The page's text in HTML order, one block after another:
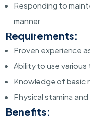
Responding to
manner
Requirements:
Proven experience
Ability to use
Knowledge of basic
Physical stamina
Benefits: